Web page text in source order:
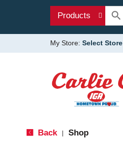
Products
My Store: Select Store
Back Shop